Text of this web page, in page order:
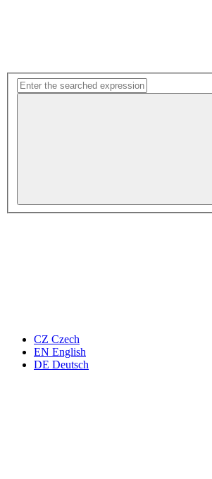
CZ Czech
EN English
DE Deutsch